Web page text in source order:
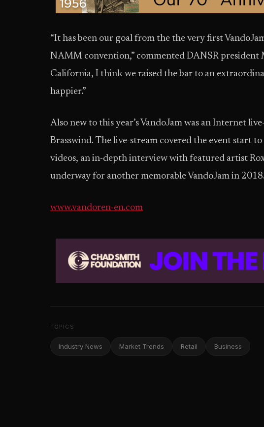
“It has been our goal from the the very first
NAMM convention,” commented DANSR president
California, I think we raised the bar to an
happier.”
Also new to this year’s VandoJam was an Internet
Brasswind. The live-stream covered the event start
videos, an in-depth interview with featured artist
underway for another memorable VandoJam in 2018.
www.vandoren-en.com
TOPICS
Industry News Market Trends Retail Business